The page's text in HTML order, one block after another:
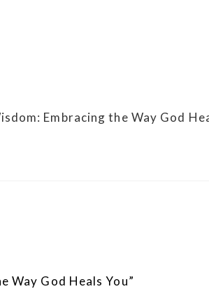
Embracing the Way God
Way God Heals You”